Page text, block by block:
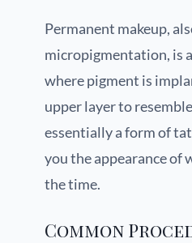
Permanent makeup,
micropigmentation, is
where pigment is
upper layer to
essentially a form of
you the appearance of
the time.
Common